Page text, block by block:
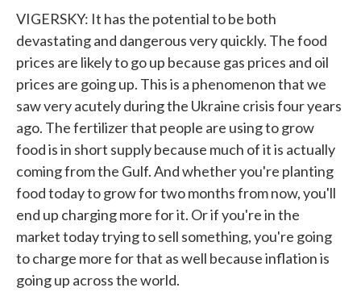
VIGERSKY: It has the potential to be both
devastating and dangerous very quickly. The food
prices are likely to go up because gas prices and oil
prices are going up. This is a phenomenon that we
saw very acutely during the Ukraine crisis four years
ago. The fertilizer that people are using to grow
food is in short supply because much of it is actually
coming from the Gulf. And whether you're planting
food today to grow for two months from now, you'll
end up charging more for it. Or if you're in the
market today trying to sell something, you're going
to charge more for that as well because inflation is
going up across the world.